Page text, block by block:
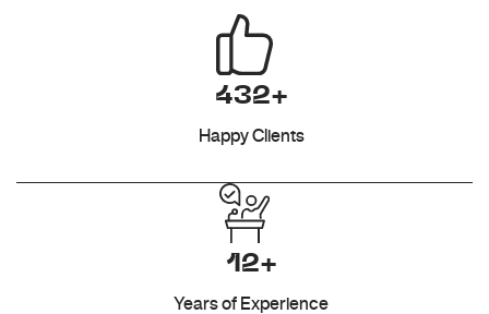
432+
Happy Clients
12+
Years of Experience